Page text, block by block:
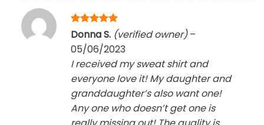
Rated5
Donna S. (verified owner) –
05/06/2023
I received my sweat shirt and
everyone love it! My daughter and
granddaughter’s also want one!
Any one who doesn’t get one is